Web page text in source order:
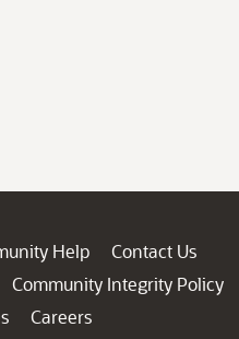
Help
Contact Us
Community Integrity Policy
Careers